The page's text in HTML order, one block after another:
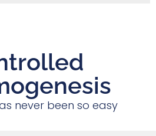
never been so easy